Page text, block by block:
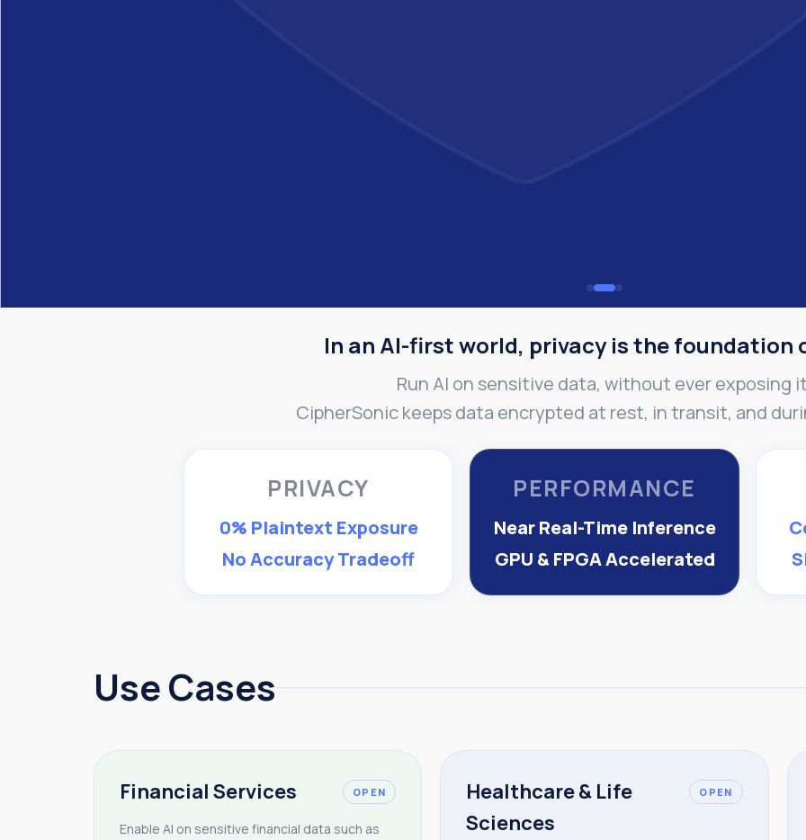
In an AI-first world, privacy is the foundation
Run AI on sensitive data, without ever exposing
CipherSonic keeps data encrypted at rest, in transit, and
PRIVACY
0% Plaintext Exposure
No Accuracy Tradeoff
PERFORMANCE
Near Real-Time Inference
GPU & FPGA Accelerated
Use Cases
Financial Services OPEN
Enable AI on sensitive financial data such as
Healthcare & Life
Sciences
OPEN